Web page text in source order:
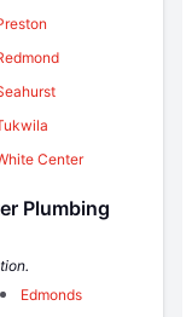
Center
Plumbing
Edmonds